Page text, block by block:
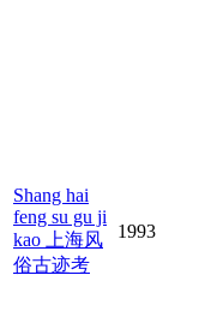
Shang hai
feng su gu ji
kao 上海风
俗古迹考
1993